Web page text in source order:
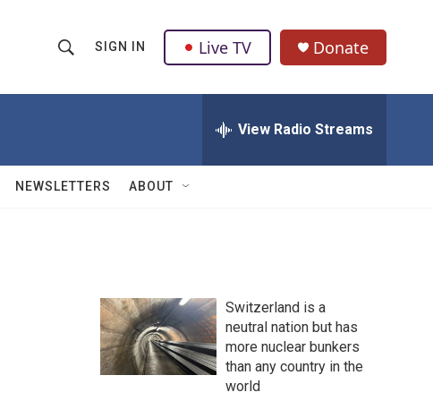
h
w
Q
u
SIGN IN Live TV Donate
View Radio Streams
NEWSLETTERS ABOUT
Switzerland is a
neutral nation but has
more nuclear bunkers
than any country in the
world